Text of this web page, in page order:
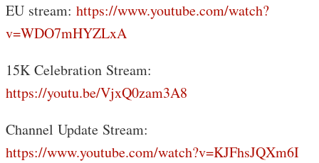
EU stream: https://www.youtube.com/watch?
v=WDO7mHYZLxA
15K Celebration Stream:
https://youtu.be/VjxQ0zam3A8
Channel Update Stream:
https://www.youtube.com/watch?v=KJFhsJQXm6I